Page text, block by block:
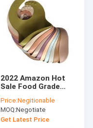
2022 Amazon Hot
Sale Food Grade
Baby Bibs Wholesale
With Catcher Pocket
Price:Negitionable
MOQ:Negotiate
Get Latest Price